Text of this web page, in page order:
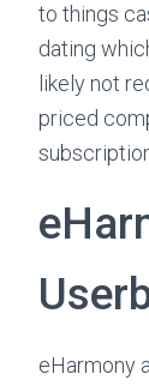
to things
dating
likely not
priced
eHarmony